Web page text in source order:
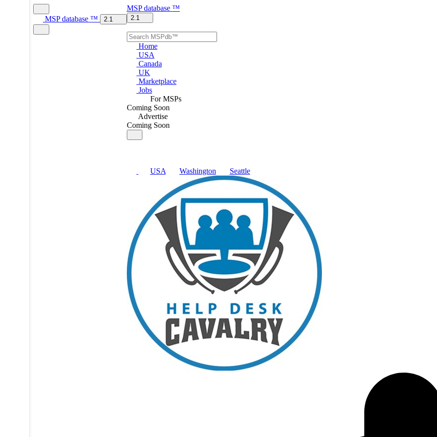
MSP database ™ 2.1
MSP database ™
2.1
Home
USA
Canada
UK
Marketplace
Jobs
For MSPs
Coming Soon
Advertise
Coming Soon
USA Washington Seattle